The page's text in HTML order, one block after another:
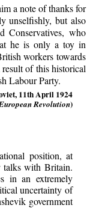
a note of thanks for
unselfishly, but also
Conservatives, who
he is only a toy in
workers towards
of this historical
Labour Party.
11th April 1924
Revolution)
position, at
talks with Britain.
in an extremely
uncertainty of
government